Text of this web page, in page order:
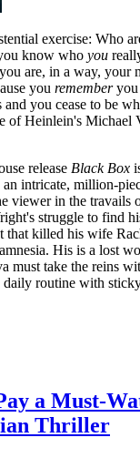
exercise: Who
know who you
are, in a way, your
you rememberyou
and you cease to be
of Heinlein's Michael
release Black Box
intricate, million-
viewer in the travails
struggle to find
that killed his wife
His is a lost
must take the reins
daily routine with
a Must-
Thriller